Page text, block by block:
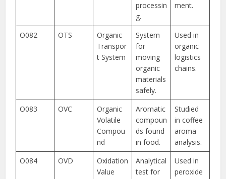
processin
g.
ment.
O082 OTS
Organic
Transpor
t System
System
for
moving
organic
materials
safely.
Used in
organic
logistics
chains.
O083 OVC
Organic
Volatile
Compou
nd
Aromatic
compoun
ds found
in food.
Studied
in coffee
aroma
analysis.
O084
OVD
Oxidation
Value
Analytical
test for
Used in
peroxide